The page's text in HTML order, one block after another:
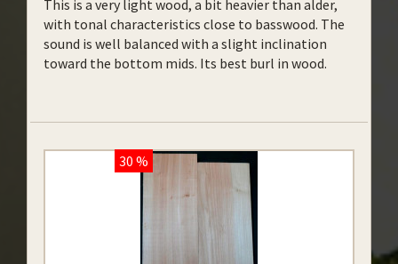
This is a very light wood, a bit heavier than alder,
with tonal characteristics close to basswood. The
sound is well balanced with a slight inclination
toward the bottom mids. Its best burl in wood.
30 %